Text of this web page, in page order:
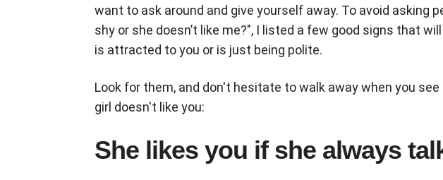
want to ask around and give yourself away. To avoid asking
shy or she doesn’t like me?", I listed a few good signs that
is attracted to you or is just being polite.
Look for them, and don't hesitate to walk away when you
girl doesn't like you:
She likes you if she always